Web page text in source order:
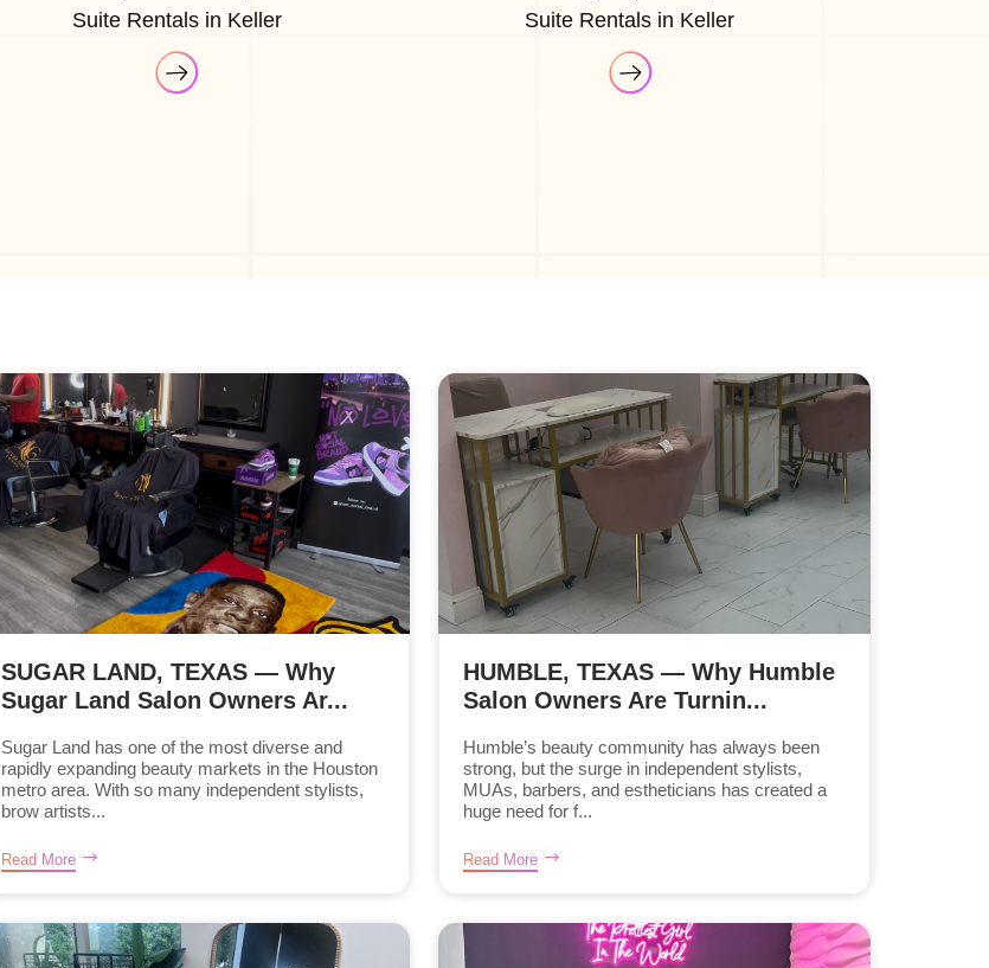
Suite Rentals in Keller
Suite Rentals in Keller
SUGAR LAND, TEXAS — Why
Sugar Land Salon Owners Ar...
Sugar Land has one of the most diverse and
rapidly expanding beauty markets in the Houston
metro area. With so many independent stylists,
brow artists...
Read More
HUMBLE, TEXAS — Why Humble
Salon Owners Are Turnin...
Humble’s beauty community has always been
strong, but the surge in independent stylists,
MUAs, barbers, and estheticians has created a
huge need for f...
Read More